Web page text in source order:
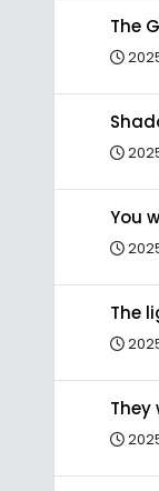
The
You
The
They